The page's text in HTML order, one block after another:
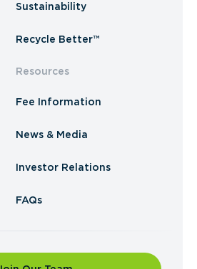
Sustainability
Recycle Better™
Resources
Fee Information
News & Media
Investor Relations
FAQs